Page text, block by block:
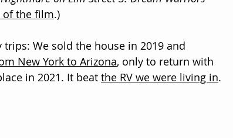
of the film.)
We sold the house in 2019 and
New York to Arizona, only to return with
in 2021. It beat the RV we were living in.